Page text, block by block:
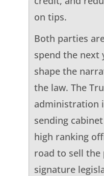
on tips.
Both parties
spend the next
shape the
the law. The
administration
sending
high ranking
road to sell the
signature